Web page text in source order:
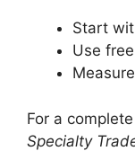
Start
Use
For a
Specialty